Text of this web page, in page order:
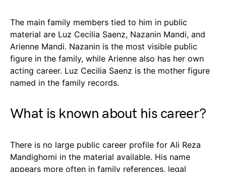
The main family members tied to him in public
material are Luz Cecilia Saenz, Nazanin Mandi, and
Arienne Mandi. Nazanin is the most visible public
figure in the family, while Arienne also has her own
acting career. Luz Cecilia Saenz is the mother figure
named in the family records.
What is known about his career?
There is no large public career profile for Ali Reza
Mandighomi in the material available. His name
appears more often in family references, legal